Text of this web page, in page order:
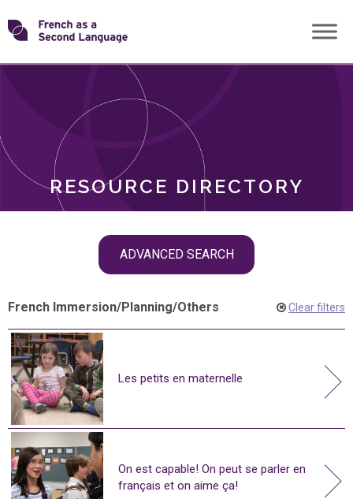
Skip
toTransforming
RESOURCE DIRECTORY
ADVANCED SEARCH
ROLES
French Immersion/Planning/Others Clear filters
Les petits en maternelle
On est capable! On peut se parler en
français et on aime ça!